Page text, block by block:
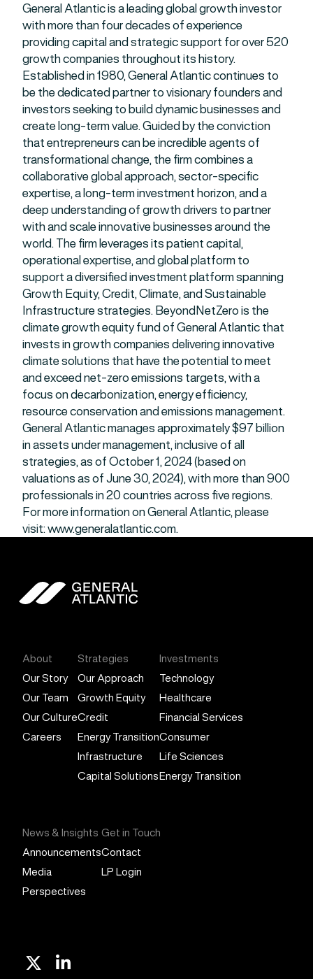
General Atlantic is a leading global growth investor
with more than four decades of experience
providing capital and strategic support for over 520
growth companies throughout its history.
Established in 1980, General Atlantic continues to
be the dedicated partner to visionary founders and
investors seeking to build dynamic businesses and
create long-term value. Guided by the conviction
that entrepreneurs can be incredible agents of
transformational change, the firm combines a
collaborative global approach, sector-specific
expertise, a long-term investment horizon, and a
deep understanding of growth drivers to partner
with and scale innovative businesses around the
world. The firm leverages its patient capital,
operational expertise, and global platform to
support a diversified investment platform spanning
Growth Equity, Credit, Climate, and Sustainable
Infrastructure strategies. BeyondNetZero is the
climate growth equity fund of General Atlantic that
invests in growth companies delivering innovative
climate solutions that have the potential to meet
and exceed net-zero emissions targets, with a
focus on decarbonization, energy efficiency,
resource conservation and emissions management.
General Atlantic manages approximately $97 billion
in assets under management, inclusive of all
strategies, as of October 1, 2024 (based on
valuations as of June 30, 2024), with more than 900
professionals in 20 countries across five regions.
For more information on General Atlantic, please
visit: www.generalatlantic.com.
About
Our Story
Our Team
Our Culture
Careers
Strategies
Our Approach
Growth Equity
Credit
Energy Transition
Infrastructure
Capital Solutions
Investments
Technology
Healthcare
Financial Services
Consumer
Life Sciences
Energy Transition
News & Insights
Announcements
Media
Perspectives
Get in Touch
Contact
LP Login
Linkedin